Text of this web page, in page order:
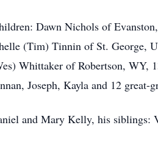
Dawn Nichols of
(Tim) Tinnin of St. George,
Whittaker of Robertson, WY,
Joseph, Kayla and 12 great-
and Mary Kelly, his